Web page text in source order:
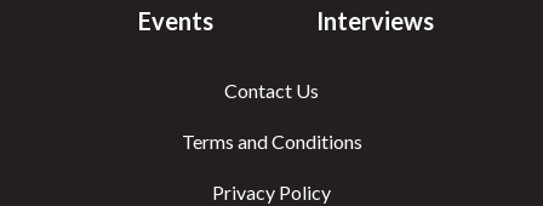
Events
Interviews
Contact Us
Terms and Conditions
Privacy Policy